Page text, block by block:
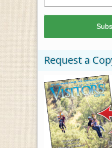
Request a